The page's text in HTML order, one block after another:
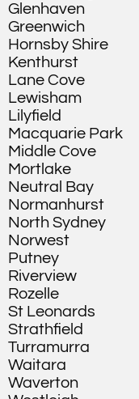
Glenhaven
Greenwich
Hornsby Shire
Kenthurst
Lane Cove
Lewisham
Lilyfield
Macquarie Park
Middle Cove
Mortlake
Neutral Bay
Normanhurst
North Sydney
Norwest
Putney
Riverview
Rozelle
St Leonards
Strathfield
Turramurra
Waitara
Waverton